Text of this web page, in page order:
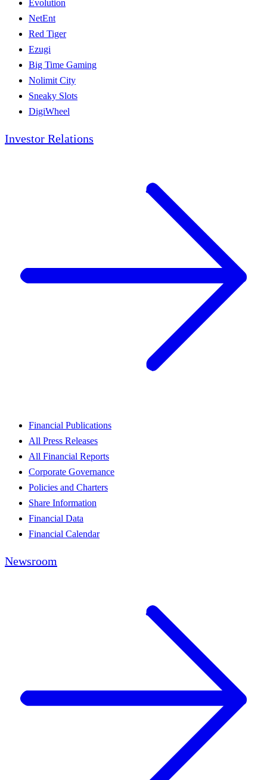
Evolution
NetEnt
Red Tiger
Ezugi
Big Time Gaming
Nolimit City
Sneaky Slots
DigiWheel
Investor Relations
Financial Publications
All Press Releases
All Financial Reports
Corporate Governance
Policies and Charters
Share Information
Financial Data
Financial Calendar
Newsroom